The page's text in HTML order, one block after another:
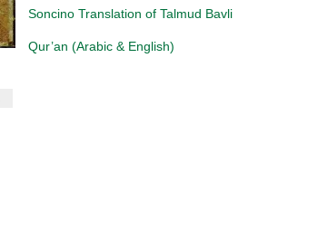
Soncino Translation of Talmud Bavli
Qur’an (Arabic & English)